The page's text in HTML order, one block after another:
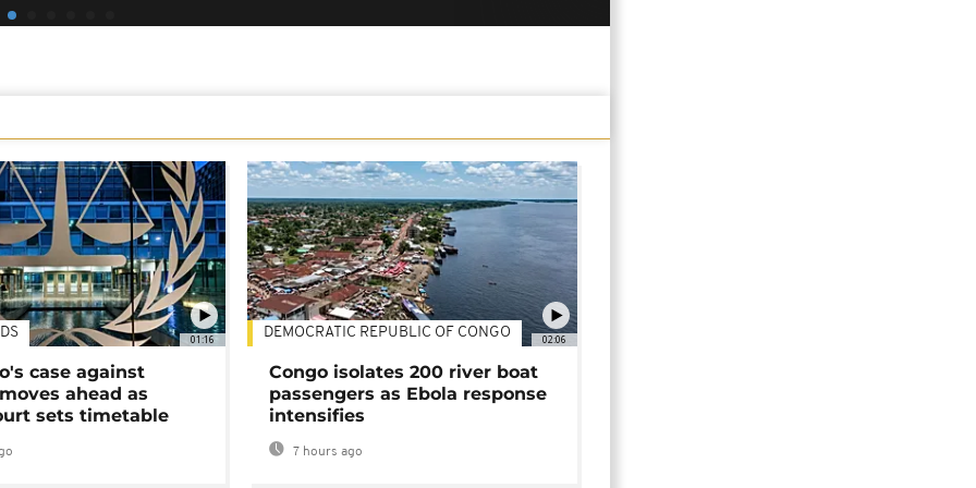
01:16
case against
ahead as
sets timetable
02:06
DEMOCRATIC REPUBLIC OF CONGO
Congo isolates 200 river boat
passengers as Ebola response
intensifies
7 hours ago